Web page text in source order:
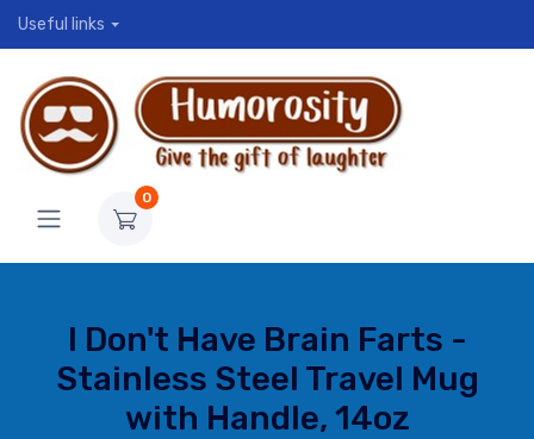
Useful links
0
I Don't Have Brain Farts -
Stainless Steel Travel Mug
with Handle, 14oz